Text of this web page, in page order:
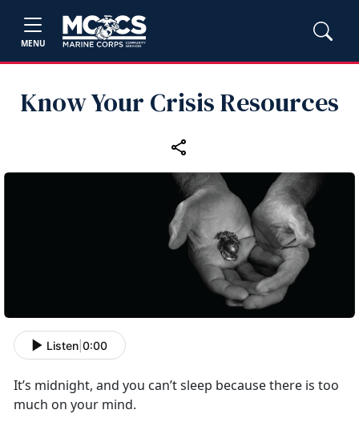
MENU
Know Your Crisis Resources
Listen 0:00
It’s midnight, and you can’t sleep because there is too
much on your mind.